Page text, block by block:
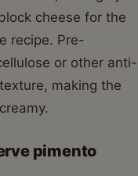
cheese for the
recipe. Pre-
or other anti-
making the
pimento